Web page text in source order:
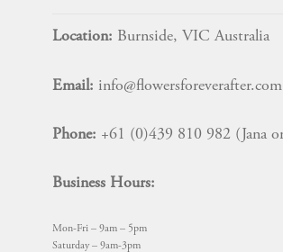
page
Location: Burnside, VIC Australia
Email:
Phone: +61 (0)439 810 982 (Jana
Business Hours:
Mon-Fri – 9am – 5pm
Saturday – 9am-3pm